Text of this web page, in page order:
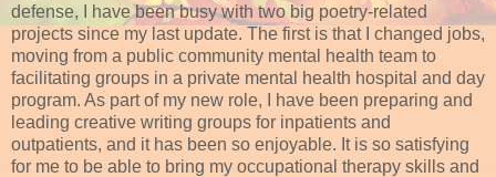
defense, I have been busy with two big poetry-related
projects since my last update. The first is that I changed jobs,
moving from a public community mental health team to
facilitating groups in a private mental health hospital and day
program. As part of my new role, I have been preparing and
leading creative writing groups for inpatients and
outpatients, and it has been so enjoyable. It is so satisfying
for me to be able to bring my occupational therapy skills and